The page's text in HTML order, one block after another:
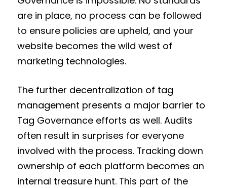
are in place, no process can be followed
to ensure policies are upheld, and your
website becomes the wild west of
marketing technologies.
The further decentralization of tag
management presents a major barrier to
Tag Governance efforts as well. Audits
often result in surprises for everyone
involved with the process. Tracking down
ownership of each platform becomes an
internal treasure hunt. This part of the